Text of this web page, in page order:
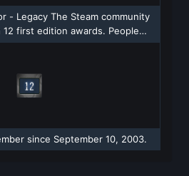
- Legacy The Steam community
first edition awards. People
added to the community!
since September 10, 2003.